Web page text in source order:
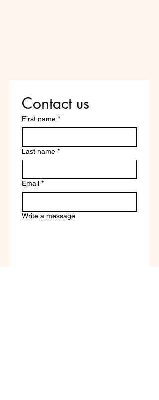
Contact us
First name *
Last name *
Email *
Write a message